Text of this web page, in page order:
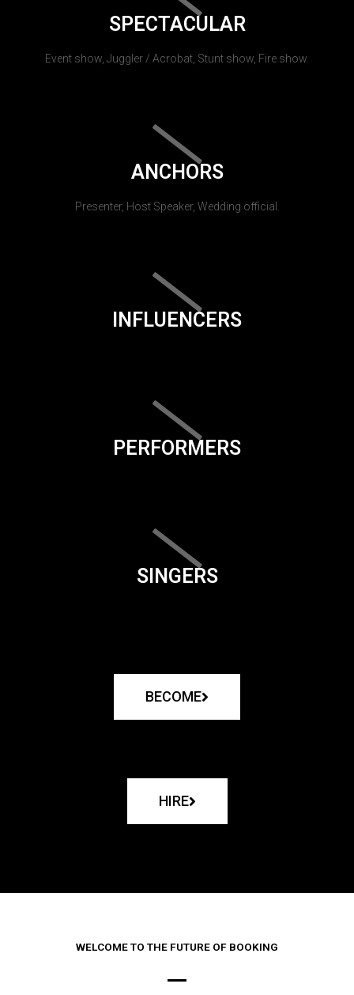
SPECTACULAR
Event show, Juggler / Acrobat, Stunt show, Fire show.
ANCHORS
Presenter, Host Speaker, Wedding official.
INFLUENCERS
PERFORMERS
SINGERS
BECOME
HIRE
WELCOME TO THE FUTURE OF BOOKING